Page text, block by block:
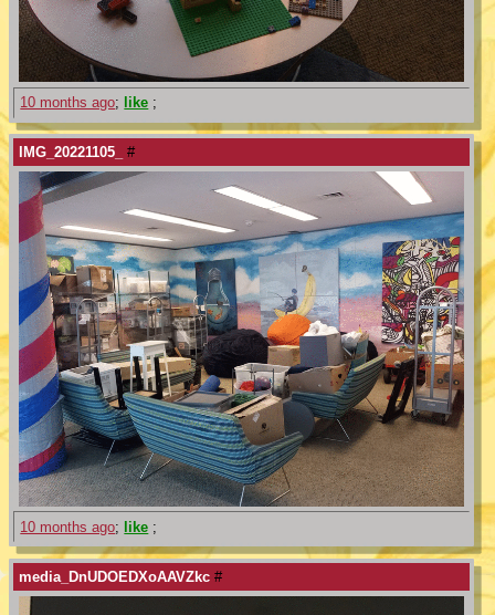
10 months ago; like ;
IMG_20221105_ #
10 months ago; like ;
media_DnUDOEDXoAAVZkc #